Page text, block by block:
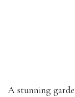
A stunning